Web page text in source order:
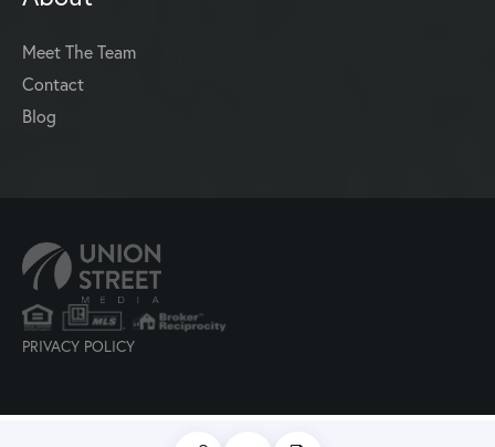
Meet The Team
Contact
Blog
PRIVACY POLICY